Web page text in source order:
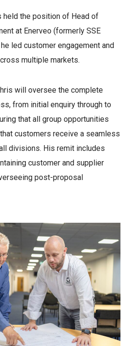
held the position of Head of
at Enerveo (formerly SSE
led customer engagement and
multiple markets.
will oversee the complete
from initial enquiry through to
that all group opportunities
customers receive a seamless
divisions. His remit includes
customer and supplier
post-proposal